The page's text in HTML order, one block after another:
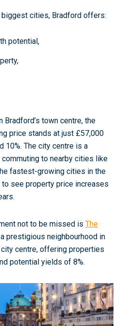
biggest cities, Bradford offers:
potential,
Bradford’s town centre, the
price stands at just £57,000
10%. The city centre is a
to nearby cities like
fastest-growing cities in the
see property price increases
not to be missed is The
prestigious neighbourhood in
centre, offering properties
potential yields of 8%.